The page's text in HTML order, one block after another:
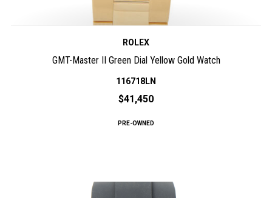
ROLEX
GMT-Master II Green Dial Yellow Gold Watch
116718LN
$41,450
PRE-OWNED